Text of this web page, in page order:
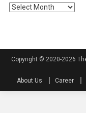
Archives
Copyright © 2020-2026
About Us
Career